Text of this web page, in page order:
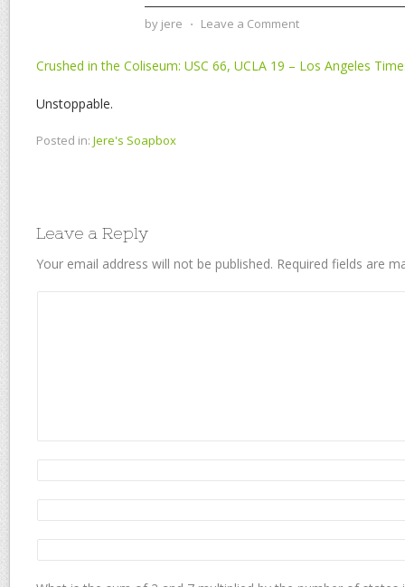
by jere ⋅ Leave a Comment
Crushed in the Coliseum: USC 66, UCLA 19 – Los Angeles
Unstoppable.
Posted in: Jere's Soapbox
Leave a Reply
Your email address will not be published. Required fields are